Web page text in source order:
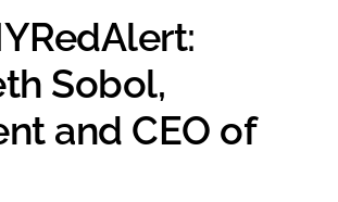
Sobol,
and CEO of